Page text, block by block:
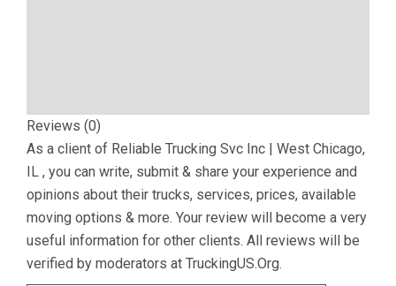
Reviews (0)
As a client of Reliable Trucking Svc Inc | West Chicago,
IL , you can write, submit & share your experience and
opinions about their trucks, services, prices, available
moving options & more. Your review will become a very
useful information for other clients. All reviews will be
verified by moderators at TruckingUS.Org.